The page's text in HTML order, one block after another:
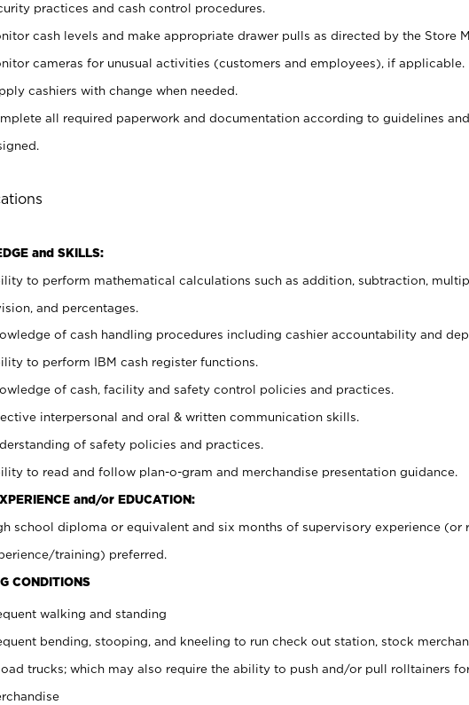
practices and cash control procedures.
cash levels and make appropriate drawer pulls as directed by the Store
cameras for unusual activities (customers and employees), if applicable.
cashiers with change when needed.
all required paperwork and documentation according to guidelines
and SKILLS:
to perform mathematical calculations such as addition, subtraction,
and percentages.
of cash handling procedures including cashier accountability and
to perform IBM cash register functions.
of cash, facility and safety control policies and practices.
interpersonal and oral & written communication skills.
of safety policies and practices.
to read and follow plan-o-gram and merchandise presentation guidance.
and/or EDUCATION:
school diploma or equivalent and six months of supervisory experience (or
training) preferred.
CONDITIONS
walking and standing
bending, stooping, and kneeling to run check out station, stock
trucks; which may also require the ability to push and/or pull rolltainers